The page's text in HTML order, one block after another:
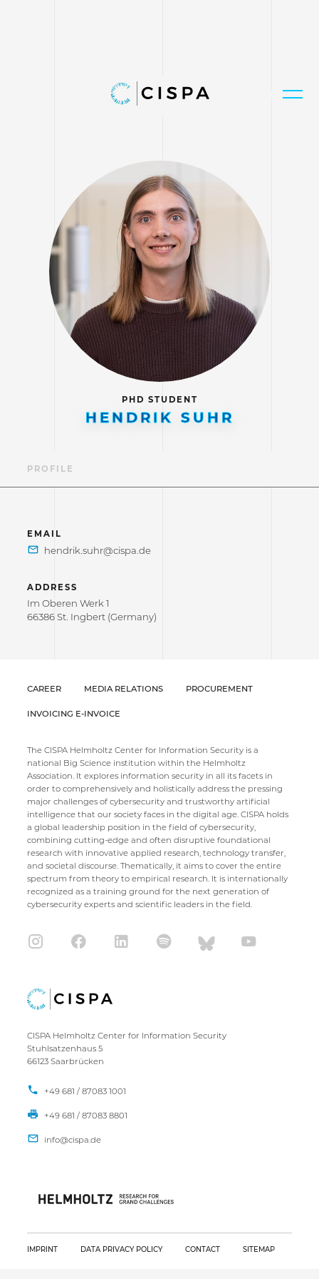
PHD STUDENT
HENDRIK SUHR
PROFILE
EMAIL
ADDRESS
Im Oberen Werk 1
66386 St. Ingbert (Germany)
CAREER MEDIA RELATIONS PROCUREMENT
INVOICING E-INVOICE
The CISPA Helmholtz Center for Information Security is a
national Big Science institution within the Helmholtz
Association. It explores information security in all its facets in
order to comprehensively and holistically address the pressing
major challenges of cybersecurity and trustworthy artificial
intelligence that our society faces in the digital age. CISPA holds
a global leadership position in the field of cybersecurity,
combining cutting-edge and often disruptive foundational
research with innovative applied research, technology transfer,
and societal discourse. Thematically, it aims to cover the entire
spectrum from theory to empirical research. It is internationally
recognized as a training ground for the next generation of
cybersecurity experts and scientific leaders in the field.
CISPA Helmholtz Center for Information Security
Stuhlsatzenhaus 5
66123 Saarbrücken
+49 681 / 87083 1001
+49 681 / 87083 8801
IMPRINT DATA PRIVACY POLICY CONTACT SITEMAP